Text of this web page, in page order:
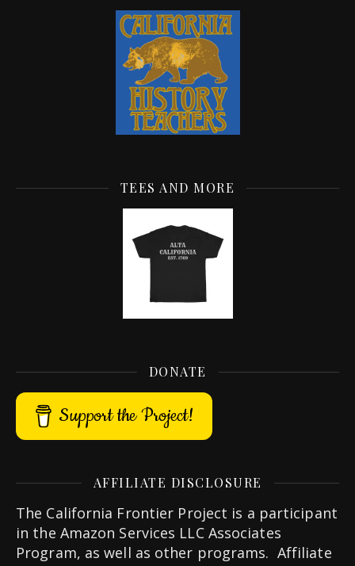
TEES AND MORE
DONATE
Support the Project!
AFFILIATE DISCLOSURE
The California Frontier Project is a participant
in the Amazon Services LLC Associates
Program, as well as other programs. Affiliate